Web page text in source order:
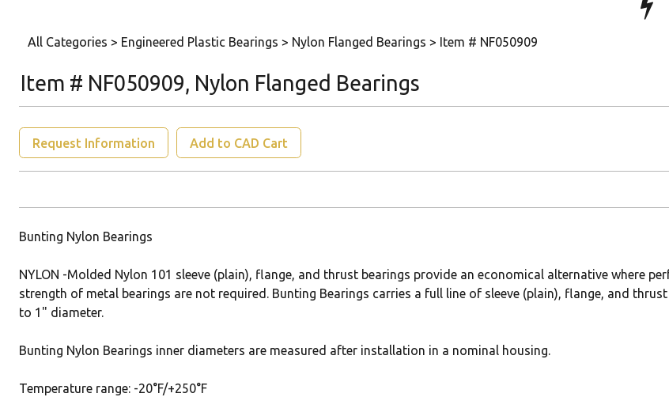
All Categories > Engineered Plastic Bearings > Nylon Flanged Bearings > Item # NF050909
Item # NF050909, Nylon Flanged Bearings
Request Information Add to CAD Cart
Bunting Nylon Bearings
NYLON -Molded Nylon 101 sleeve (plain), flange, and thrust bearings provide an economical alternative where
strength of metal bearings are not required. Bunting Bearings carries a full line of sleeve (plain), flange, and
to 1" diameter.
Bunting Nylon Bearings inner diameters are measured after installation in a nominal housing.
Temperature range: -20°F/+250°F